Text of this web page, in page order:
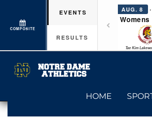
COMPOSITE
EVENTS
RESULTS
AUG. 8
Tae Kim
HOME